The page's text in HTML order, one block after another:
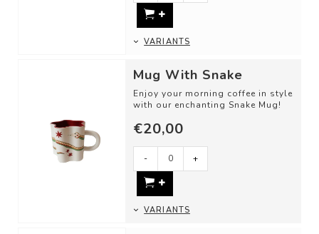
VARIANTS
Mug With Snake
Enjoy your morning coffee in style
with our enchanting Snake Mug!
DETAILS
- Material: Ceramic
€20,00
- +
VARIANTS